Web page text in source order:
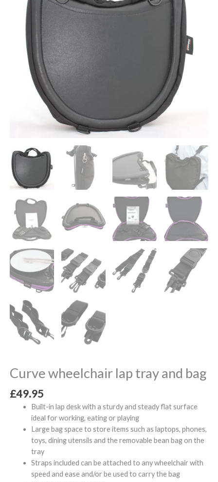
Curve wheelchair lap tray and bag
£49.95
Built-in lap desk with a sturdy and steady flat surface
ideal for working, eating or playing
Large bag space to store items such as laptops, phones,
toys, dining utensils and the removable bean bag on the
tray
Straps included can be attached to any wheelchair with
speed and ease and/or be used to carry the bag